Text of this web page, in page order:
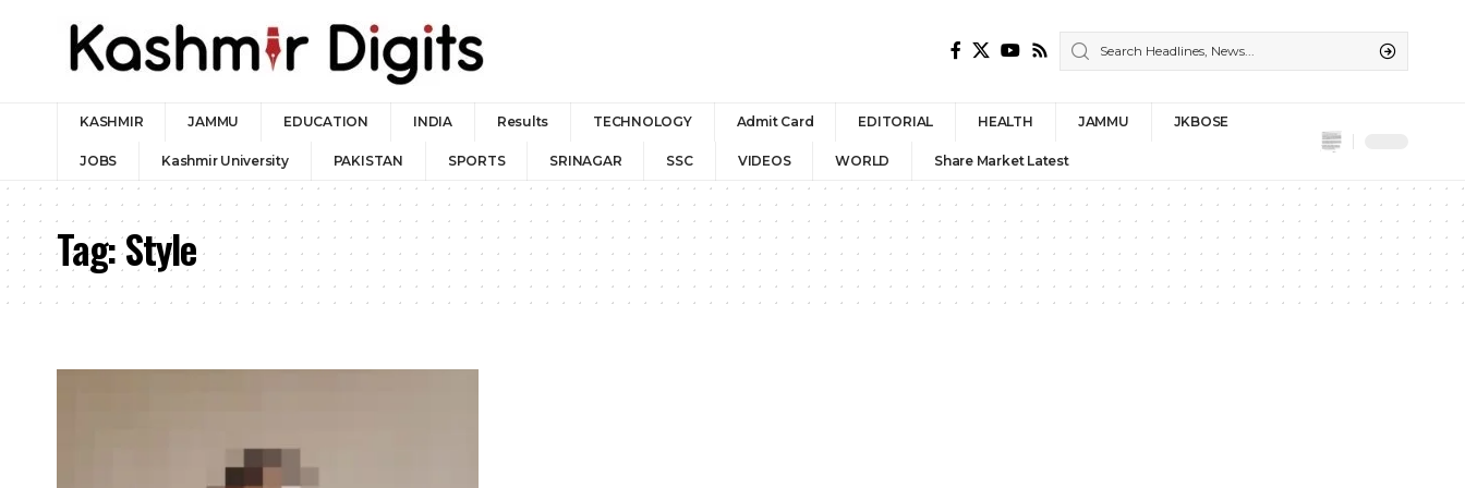
KASHMIR JAMMU EDUCATION INDIA Results TECHNOLOGY Admit Card EDITORIAL HEALTH JAMMU JKBOSE
JOBS Kashmir University PAKISTAN SPORTS SRINAGAR SSC VIDEOS WORLD Share Market Latest
Tag:Style